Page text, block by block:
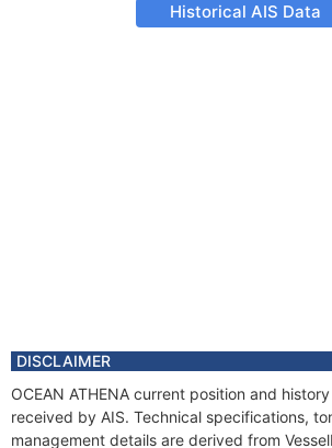
Historical AIS Data
DISCLAIMER
OCEAN ATHENA current position and
received by AIS. Technical specifications,
management details are derived from